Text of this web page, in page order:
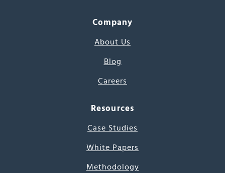
Company
About Us
Blog
Careers
Resources
Case Studies
White Papers
Methodology